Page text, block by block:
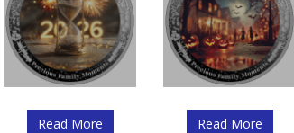
Read More Read More